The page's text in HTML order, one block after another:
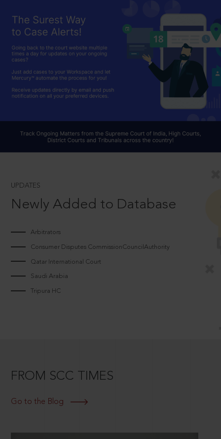
UPDATES
Newly Added to Database
Arbitrators
Consumer Disputes CommissionCouncilAuthority
Qatar International Court
Saudi Arabia
Tripura HC
FROM SCC TIMES
Go to the Blog